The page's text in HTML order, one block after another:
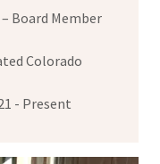
– Board Member
Colorado
- Present